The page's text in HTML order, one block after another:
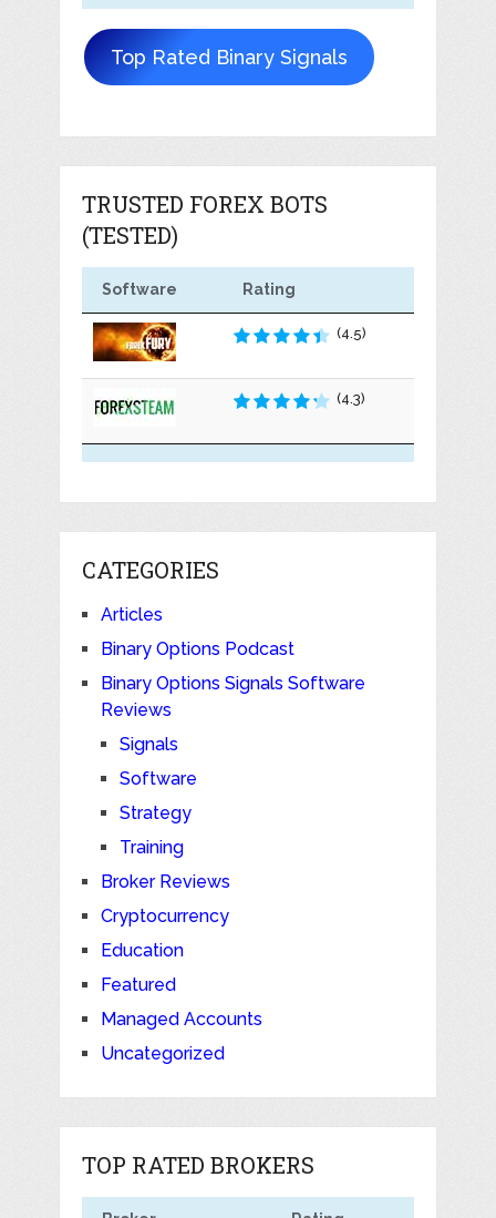
Top Rated Binary Signals
TRUSTED FOREX BOTS
(TESTED)
Software Rating
(4.5)
(4.3)
CATEGORIES
Articles
Binary Options Podcast
Binary Options Signals Software
Reviews
Signals
Software
Strategy
Training
Broker Reviews
Cryptocurrency
Education
Featured
Managed Accounts
Uncategorized
TOP RATED BROKERS